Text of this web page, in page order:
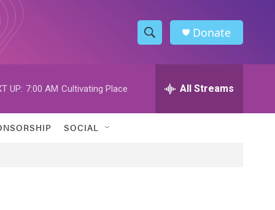
S
h
w
h
Donate
UP: 7:00 AM Cultivating Place All Streams
SOCIAL